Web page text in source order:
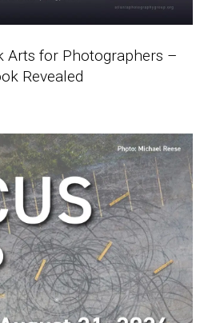
Arts for Photographers –
Revealed